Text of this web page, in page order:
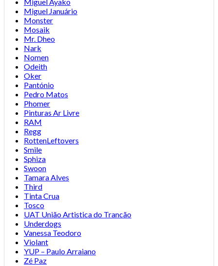
Miguel Januário
Monster
Mosaik
Mr. Dheo
Nark
Nomen
Odeith
Oker
Pantónio
Pedro Matos
Phomer
Pinturas Ar Livre
RAM
Regg
RottenLeftovers
Smile
Sphiza
Swoon
Tamara Alves
Third
Tinta Crua
Tosco
UAT União Artistica do Trancão
Underdogs
Vanessa Teodoro
Violant
YUP – Paulo Arraiano
Zé Paz